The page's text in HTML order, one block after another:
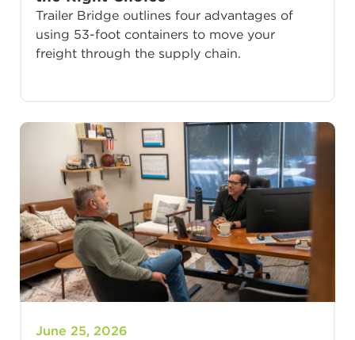
Trailer Bridge outlines four advantages of
using 53-foot containers to move your
freight through the supply chain.
June 25, 2026